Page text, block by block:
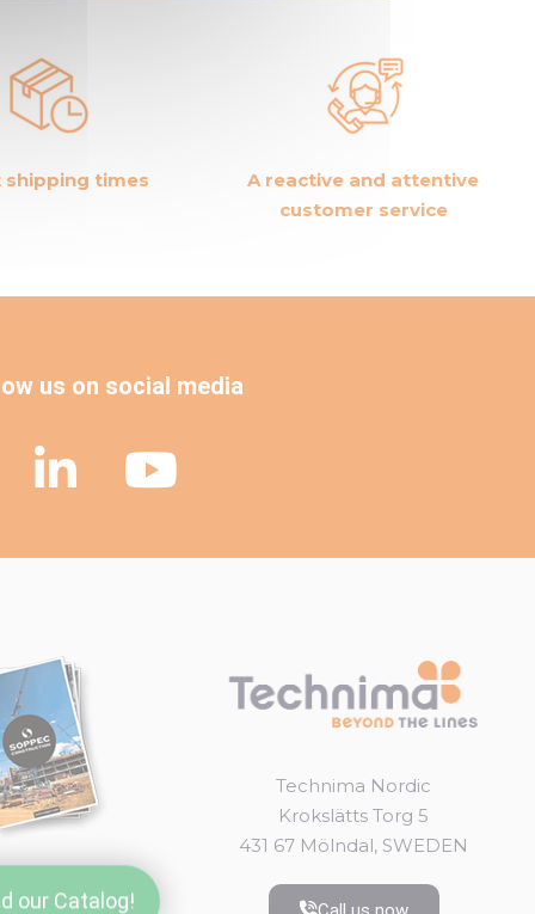
shipping times
A reactive and attentive
customer service
us on social media
our Catalog!
Technima Nordic
Krokslätts Torg 5
431 67 Mölndal, SWEDEN